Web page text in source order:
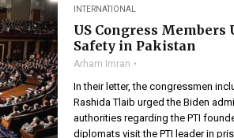
INTERNATIONAL
US Congress Members
Safety in Pakistan
Arham Imran
In their letter, the congressmen
Rashida Tlaib urged the Biden
authorities regarding the PTI
diplomats visit the PTI leader in